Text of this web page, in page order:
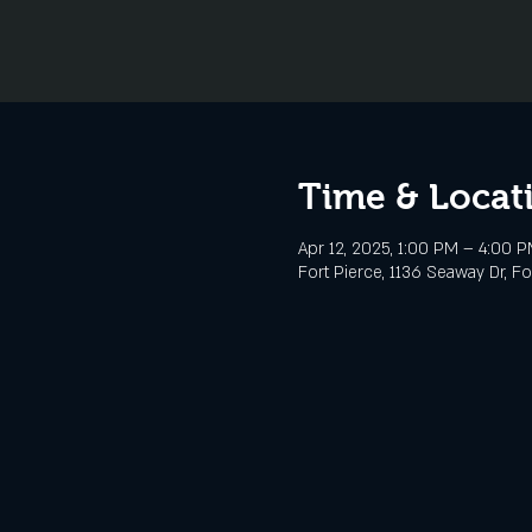
Time &
Apr 12, 2025, 1:00 PM – 4:00
Fort Pierce, 1136 Seaway Dr,